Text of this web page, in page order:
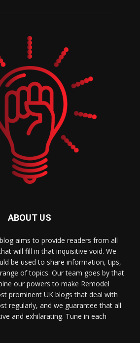
ABOUT US
aims to provide readers from all
will fill in that inquisitive void. We
be used to share information, tips,
of topics. Our team goes by that
our powers to make Remodel
prominent UK blogs that deal with
regularly, and we guarantee that all
and exhilarating. Tune in each